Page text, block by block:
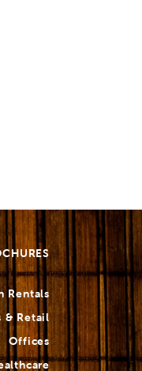
Rentals
& Retail
Offices